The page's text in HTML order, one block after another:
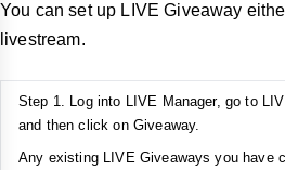
You can set up LIVE Giveaway
livestream.
Step 1. Log into LIVE Manager, go to
and then click on Giveaway.
Any existing LIVE Giveaways you have